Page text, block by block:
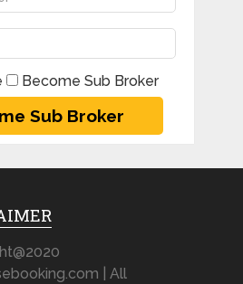
Become Sub Broker
| All